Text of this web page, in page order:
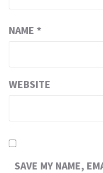
NAME *
WEBSITE
SAVE MY NAME,